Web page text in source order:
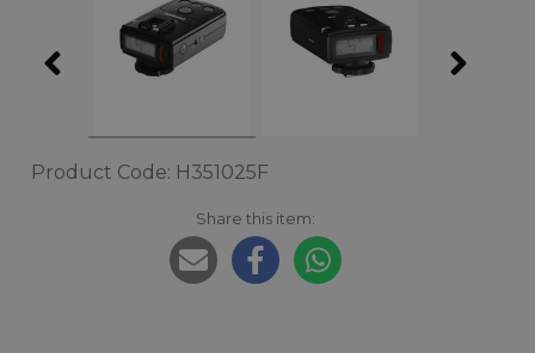
Product Code: H351025F
Share this item: